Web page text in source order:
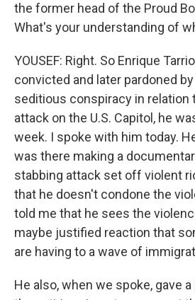
the former head of the Proud
What's your understanding of
YOUSEF: Right. So Enrique
convicted and later pardoned
seditious conspiracy in relation
attack on the U.S. Capitol, he
week. I spoke with him today.
was there making a
stabbing attack set off violent
that he doesn't condone the
told me that he sees the
maybe justified reaction that
are having to a wave of
He also, when we spoke, gave